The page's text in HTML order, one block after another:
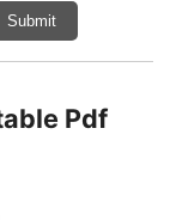
Submit
Pdf